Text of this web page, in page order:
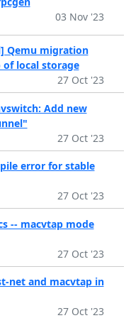
03 Nov '23
Qemu migration
local storage
27 Oct '23
Add new
27 Oct '23
error for stable
27 Oct '23
-- macvtap mode
27 Oct '23
net and macvtap in
27 Oct '23